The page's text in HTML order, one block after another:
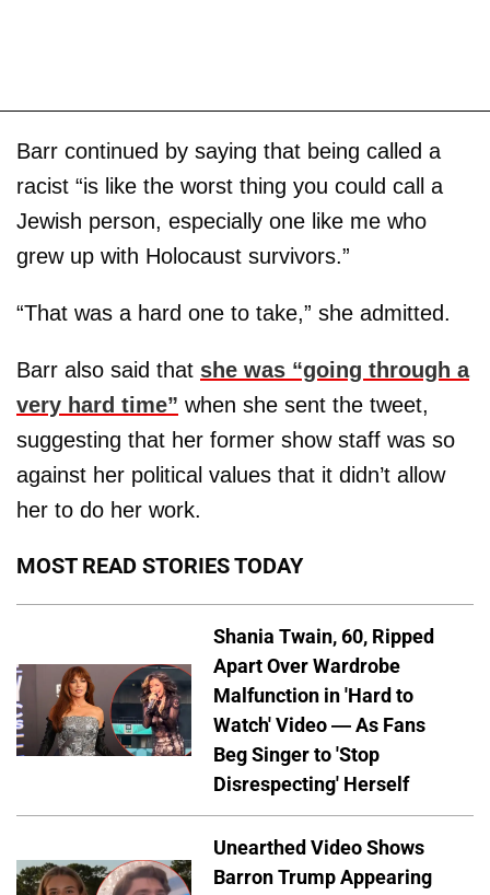
Barr continued by saying that being called a
racist “is like the worst thing you could call a
Jewish person, especially one like me who
grew up with Holocaust survivors.”
“That was a hard one to take,” she admitted.
Barr also said that she was “going through a
very hard time” when she sent the tweet,
suggesting that her former show staff was so
against her political values that it didn’t allow
her to do her work.
MOST READ STORIES TODAY
Shania Twain, 60, Ripped
Apart Over Wardrobe
Malfunction in 'Hard to
Watch' Video — As Fans
Beg Singer to 'Stop
Disrespecting' Herself
Unearthed Video Shows
Barron Trump Appearing